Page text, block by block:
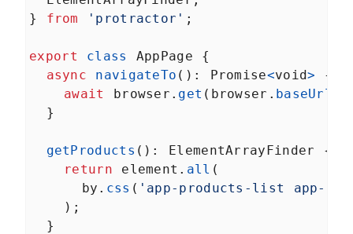
Services in Angular Karma
LESSON 7.4
Build Angular End-to-End
TransferState
How to Mock MongDB for
Angular End-to-End Unit
Tests
MODULE 8
Prerendering
How to Resolve Angular
Prerendering Issues
MODULE 9
Summary
} from 'protractor' ;
export class AppPage
{
async
navigateTo (): Promise<void>
{
await
browser . get ( browser . baseUrl
  }
getProducts (): ElementArrayFinder
{
return
element . all (
by . css ( 'app-products-list app-
    );
  }